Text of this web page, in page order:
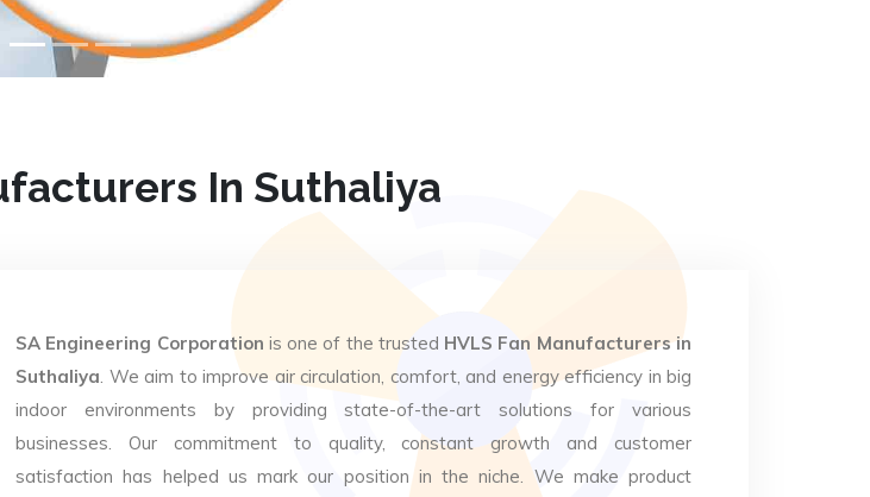
In Suthaliya
SA Engineering Corporation is one of the trusted HVLS Fan Manufacturers in
Suthaliya. We aim to improve air circulation, comfort, and energy efficiency in big
indoor environments by providing state-of-the-art solutions for various
businesses. Our commitment to quality, constant growth and customer
satisfaction has helped us mark our position in the niche. We make product